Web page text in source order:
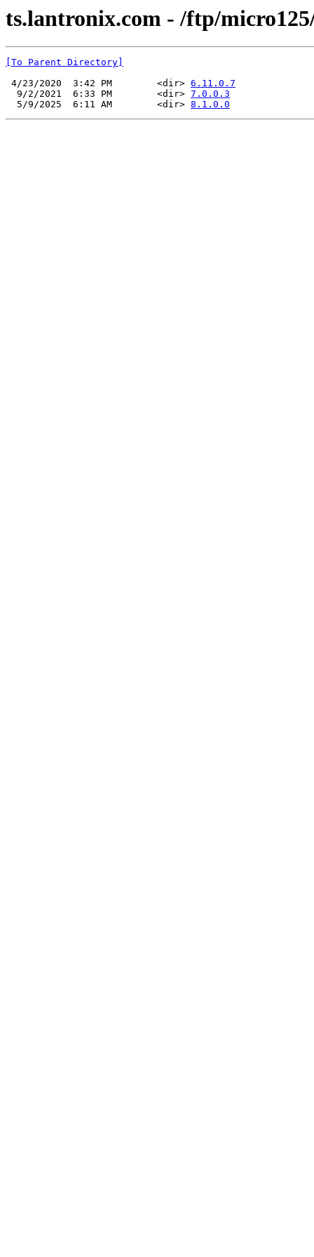
ts.lantronix.com - /ftp/
[To Parent Directory]
4/23/2020  3:42 PM        <dir> 6.11.0.7
  9/2/2021  6:33 PM        <dir>
7.0.0.3
  5/9/2025  6:11 AM        <dir>
8.1.0.0